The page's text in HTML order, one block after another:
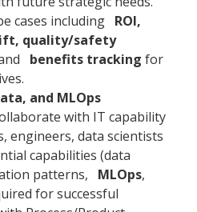
cases including ROI,
quality/safety
benefits tracking for
and MLOps
with IT capability
engineers, data scientists
capabilities (data
patterns,
MLOps,
for successful